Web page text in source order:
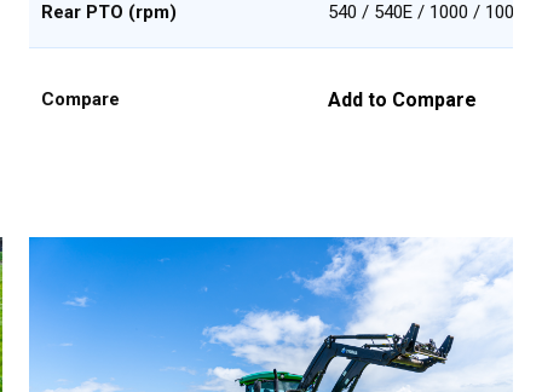
Rear PTO (rpm) 540 / 540E / 1000 / 1000E
Compare Add to Compare